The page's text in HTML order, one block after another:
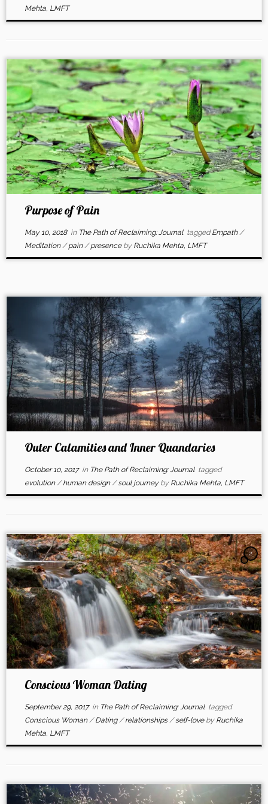
Mehta, LMFT
Purpose of Pain
May 10, 2018in The Path of Reclaiming: Journal taggedEmpath /
Meditation /pain /presence by Ruchika Mehta, LMFT
Outer Calamities and Inner Quandaries
October 10, 2017in The Path of Reclaiming: Journal tagged
evolution /human design /soul journey by Ruchika Mehta, LMFT
2
Conscious Woman Dating
September 29, 2017in The Path of Reclaiming: Journal tagged
Conscious Woman /Dating /relationships /self-love by Ruchika
Mehta, LMFT